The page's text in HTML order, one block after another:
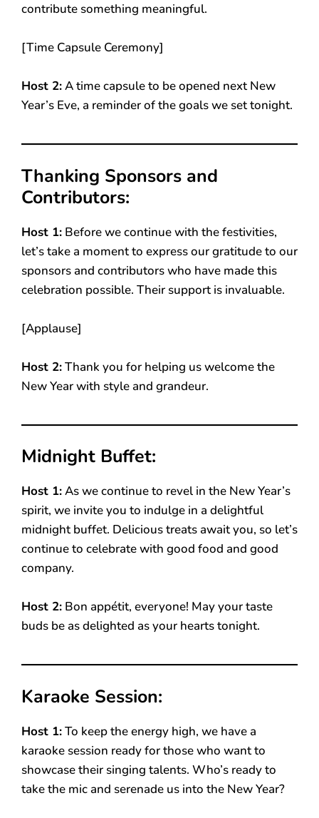
contribute something meaningful.
[Time Capsule Ceremony]
Host 2:A time capsule to be opened next New
Year’s Eve, a reminder of the goals we set tonight.
Thanking Sponsors and
Contributors:
Host 1: Before we continue with the festivities,
let’s take a moment to express our gratitude to our
sponsors and contributors who have made this
celebration possible. Their support is invaluable.
[Applause]
Host 2:Thank you for helping us welcome the
New Year with style and grandeur.
Midnight Buffet:
Host 1:As we continue to revel in the New Year’s
spirit, we invite you to indulge in a delightful
midnight buffet. Delicious treats await you, so let’s
continue to celebrate with good food and good
company.
Host 2: Bon appétit, everyone! May your taste
buds be as delighted as your hearts tonight.
Karaoke Session:
Host 1:To keep the energy high, we have a
karaoke session ready for those who want to
showcase their singing talents. Who’s ready to
take the mic and serenade us into the New Year?